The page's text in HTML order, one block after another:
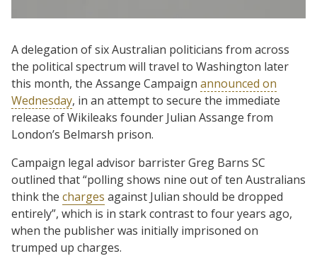
A delegation of six Australian politicians from across
the political spectrum will travel to Washington later
this month, the Assange Campaign announced on
Wednesday, in an attempt to secure the immediate
release of Wikileaks founder Julian Assange from
London’s Belmarsh prison.
Campaign legal advisor barrister Greg Barns SC
outlined that “polling shows nine out of ten Australians
think the charges against Julian should be dropped
entirely”, which is in stark contrast to four years ago,
when the publisher was initially imprisoned on
trumped up charges.